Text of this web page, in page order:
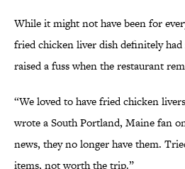
While it might not have been for
fried chicken liver dish definitely
raised a fuss when the restaurant
“We loved to have fried chicken
wrote a South Portland, Maine fan
news, they no longer have them.
items, not worth the trip.”